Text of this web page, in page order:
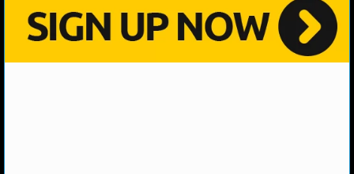
NCAAB STATS
NCAAB ODDS